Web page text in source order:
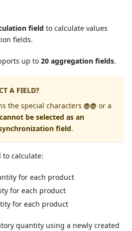
field to calculate values
fields.
up to 20 aggregation fields.
A FIELD?
the special characters @@ or a
cannot be selected as an
field.
to calculate:
for each product
for each product
for each product
quantity using a newly created